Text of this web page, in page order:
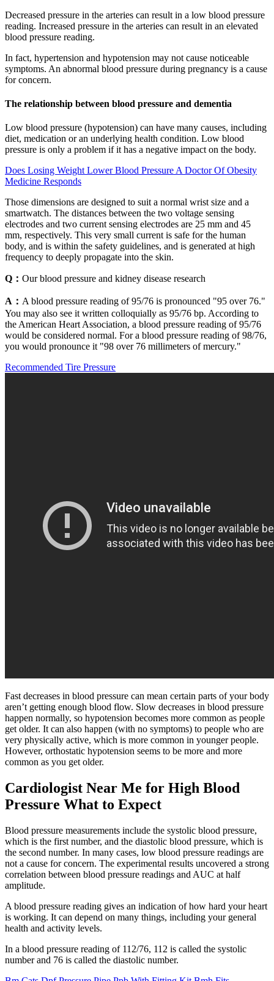
Decreased pressure in the arteries can result in a low blood pressure
reading. Increased pressure in the arteries can result in an elevated
blood pressure reading.
In fact, hypertension and hypotension may not cause noticeable
symptoms. An abnormal blood pressure during pregnancy is a cause
for concern.
The relationship between blood pressure and dementia
Low blood pressure (hypotension) can have many causes, including
diet, medication or an underlying health condition. Low blood
pressure is only a problem if it has a negative impact on the body.
Does Losing Weight Lower Blood Pressure A Doctor Of Obesity
Medicine Responds
Those dimensions are designed to suit a normal wrist size and a
smartwatch. The distances between the two voltage sensing
electrodes and two current sensing electrodes are 25 mm and 45
mm, respectively. This very small current is safe for the human
body, and is within the safety guidelines, and is generated at high
frequency to deeply propagate into the skin.
Q： Our blood pressure and kidney disease research
A： A blood pressure reading of 95/76 is pronounced "95 over 76."
You may also see it written colloquially as 95/76 bp. According to
the American Heart Association, a blood pressure reading of 95/76
would be considered normal. For a blood pressure reading of 98/76,
you would pronounce it "98 over 76 millimeters of mercury."
Recommended Tire Pressure
Fast decreases in blood pressure can mean certain parts of your body
aren’t getting enough blood flow. Slow decreases in blood pressure
happen normally, so hypotension becomes more common as people
get older. It can also happen (with no symptoms) to people who are
very physically active, which is more common in younger people.
However, orthostatic hypotension seems to be more and more
common as you get older.
Cardiologist Near Me for High Blood
Pressure What to Expect
Blood pressure measurements include the systolic blood pressure,
which is the first number, and the diastolic blood pressure, which is
the second number. In many cases, low blood pressure readings are
not a cause for concern. The experimental results uncovered a strong
correlation between blood pressure readings and AUC at half
amplitude.
A blood pressure reading gives an indication of how hard your heart
is working. It can depend on many things, including your general
health and activity levels.
In a blood pressure reading of 112/76, 112 is called the systolic
number and 76 is called the diastolic number.